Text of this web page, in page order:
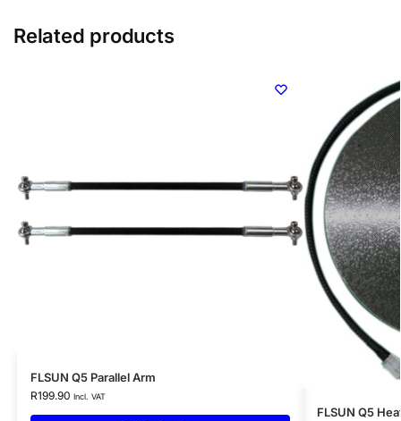
Related products
FLSUN Q5 Parallel Arm
R199.90 Incl. VAT
FLSUN Q5